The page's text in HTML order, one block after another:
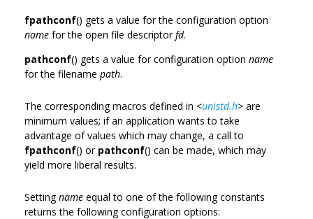
fpathconf() gets a value for the configuration option
name for the open file descriptorfd.
pathconf() gets a value for configuration option name
for the filename path.
The corresponding macros defined in <unistd.h> are
minimum values; if an application wants to take
advantage of values which may change, a call to
fpathconf() or pathconf() can be made, which may
yield more liberal results.
Settingname equal to one of the following constants
returns the following configuration options: